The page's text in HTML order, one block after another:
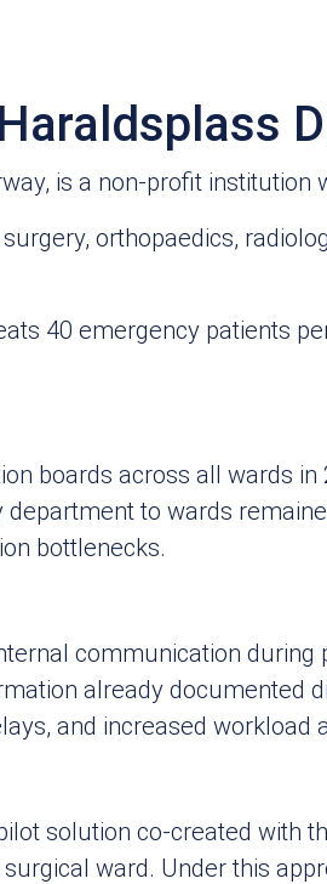
is a non‑profit institution
orthopaedics,
40 emergency patients
boards across all wards
to wards
bottlenecks.
communication
already
and increased workload
solution co-created with
ward. Under this